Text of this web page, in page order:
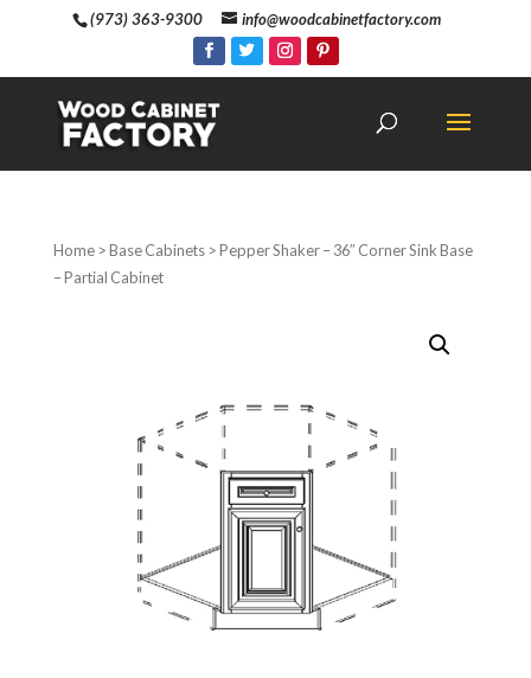
(973) 363-9300 info@woodcabinetfactory.com
Home>Base Cabinets> Pepper Shaker – 36″ Corner Sink Base
– Partial Cabinet